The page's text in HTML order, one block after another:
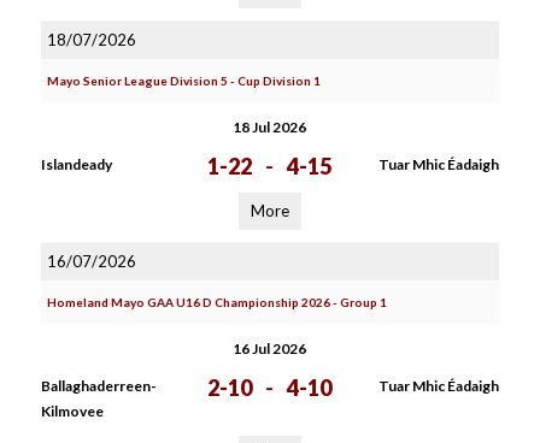
18/07/2026
Mayo Senior League Division 5 - Cup Division 1
18 Jul 2026
Islandeady 1-22 - 4-15 Tuar Mhic Éadaigh
More
16/07/2026
Homeland Mayo GAA U16 D Championship 2026 - Group 1
16 Jul 2026
Ballaghaderreen-
Kilmovee
2-10 - 4-10 Tuar Mhic Éadaigh